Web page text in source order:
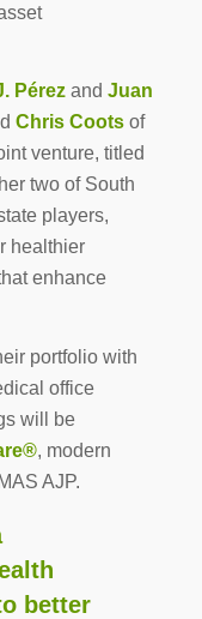
Pérezand Juan
Chris Cootsof
venture, titled
two of South
players,
healthier
enhance
portfolio with
office
will be
, modern
AJP.
better